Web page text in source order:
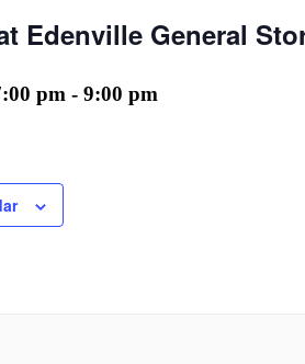
Edenville General
pm - 9:00 pm